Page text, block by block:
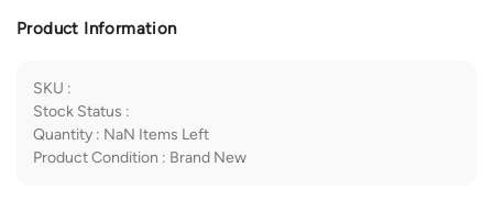
Product Information
SKU :
Stock Status :
Quantity : NaN Items Left
Product Condition : Brand New